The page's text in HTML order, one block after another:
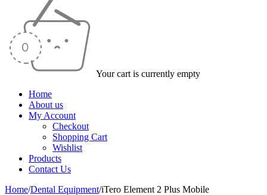
Your cart is currently empty
Home
About us
My Account
Checkout
Shopping Cart
Wishlist
Products
Contact Us
Home/Dental Equipment/iTero Element 2 Plus Mobile